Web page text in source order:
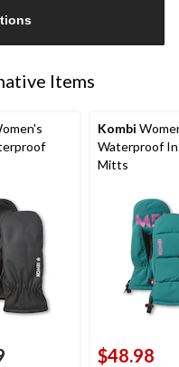
Items
Kombi
Waterproof
Mitts
$48.98